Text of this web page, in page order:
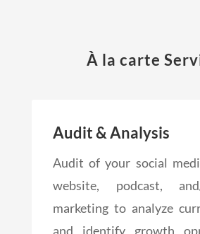
À la carte
Audit & Analysis
Audit of your social
website, podcast,
marketing to analyze
and identify growth